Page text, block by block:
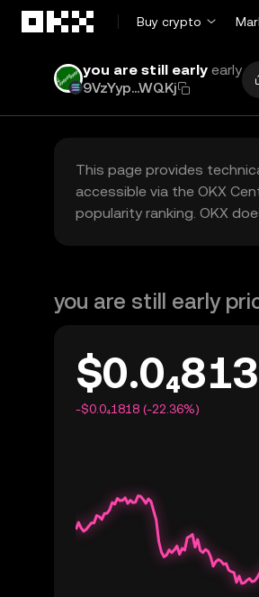
Buy crypto
you are still early early
9VzYyp...WQKj
This page provides
accessible via the OKX
popularity ranking. OKX
you are still early
-$0.0₄1818 (-22.36%)